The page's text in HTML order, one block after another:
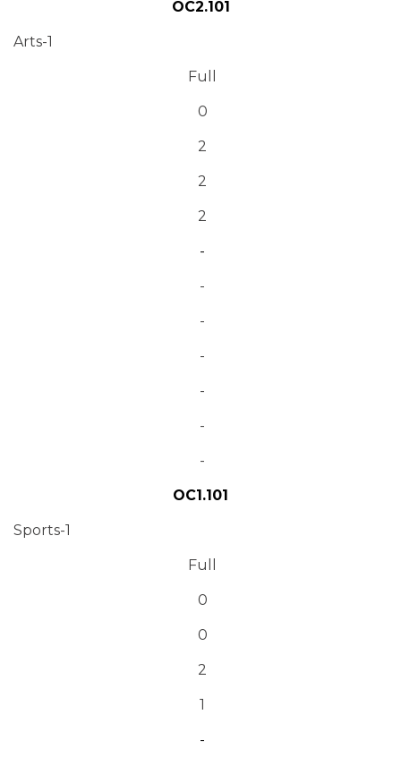
OC2.101
Arts-1
Full
0
2
2
2
-
-
-
-
-
-
-
OC1.101
Sports-1
Full
0
0
2
1
-